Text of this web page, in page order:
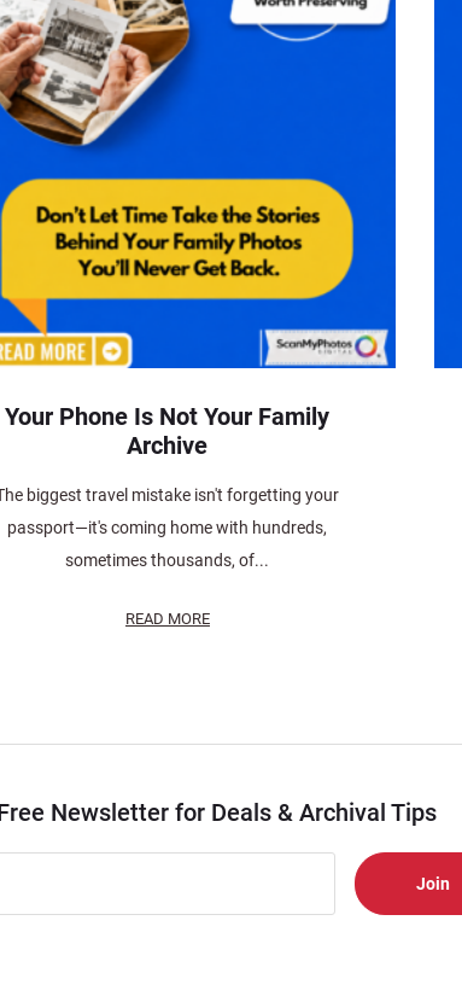
Your Phone Is Not Your Family
Archive
biggest travel mistake isn't forgetting your
passport—it's coming home with hundreds,
sometimes thousands, of...
READ MORE
Newsletter for Deals & Archival Tips